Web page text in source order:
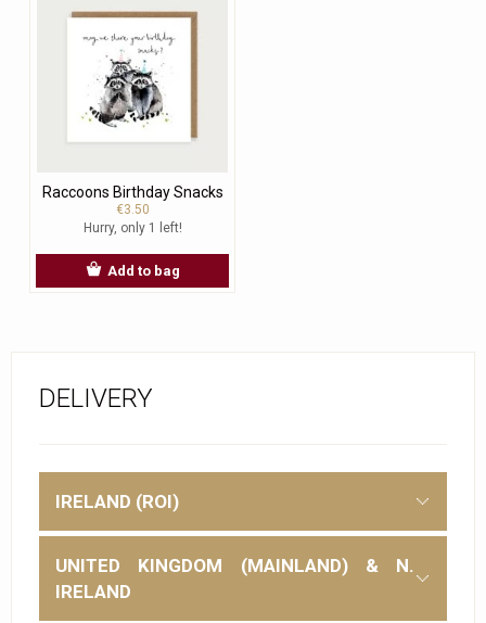
Raccoons Birthday Snacks
€3.50
Hurry, only 1 left!
Add to bag
DELIVERY
IRELAND (ROI)
UNITED KINGDOM (MAINLAND) & N.
IRELAND